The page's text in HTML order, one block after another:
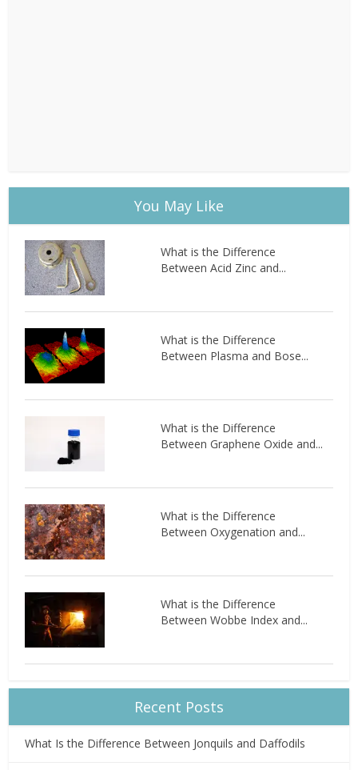
You May Like
What is the Difference
Between Acid Zinc and...
What is the Difference
Between Plasma and Bose...
What is the Difference
Between Graphene Oxide and...
What is the Difference
Between Oxygenation and...
What is the Difference
Between Wobbe Index and...
Recent Posts
What Is the Difference Between Jonquils and Daffodils